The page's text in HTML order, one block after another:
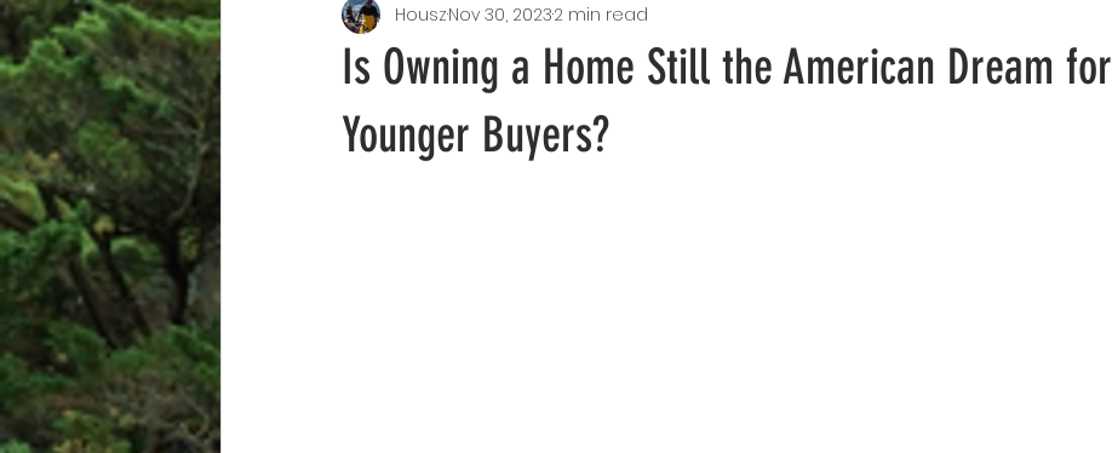
Is Owning a Home Still the American Dream for
Younger Buyers?
HouszNov 30, 20232 min read